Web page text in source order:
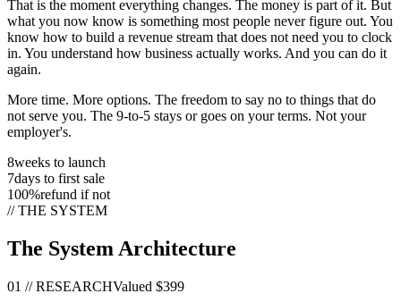
That is the moment everything changes. The money is part of it. But
what you now know is something most people never figure out. You
know how to build a revenue stream that does not need you to clock
in. You understand how business actually works. And you can do it
again.
More time. More options. The freedom to say no to things that do
not serve you. The 9-to-5 stays or goes on your terms. Not your
employer's.
8weeks to launch
7days to first sale
100%refund if not
// THE SYSTEM
The System Architecture
01 //RESEARCHValued $399